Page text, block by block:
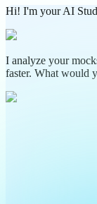
Hi! I'm your AI
I analyze your
faster. What would